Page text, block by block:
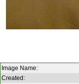
Image Name:
Created: